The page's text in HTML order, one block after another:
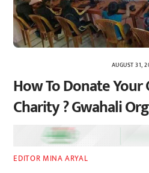
AUGUST 31,
How To Donate
Charity ? Gwahali
EDITOR MINA ARYAL